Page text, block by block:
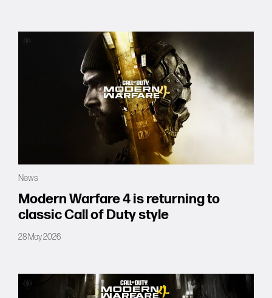
News
Modern Warfare 4 is returning to
classic Call of Duty style
28 May 2026